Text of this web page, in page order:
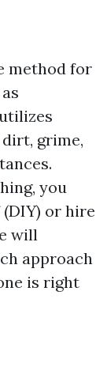
method for
grime,
you
or hire
will
approach
is right